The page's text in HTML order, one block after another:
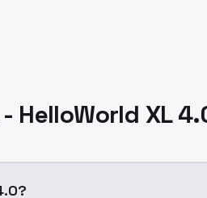
HelloWorld XL